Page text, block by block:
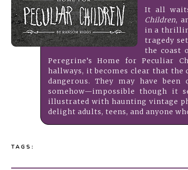
It all
Children,
in a
tragedy
the coast
Peregrine’s Home for Peculiar
hallways, it becomes clear that the
dangerous. They may have
somehow—impossible though it
illustrated with haunting vintage
delight adults, teens, and anyone
TAGS: